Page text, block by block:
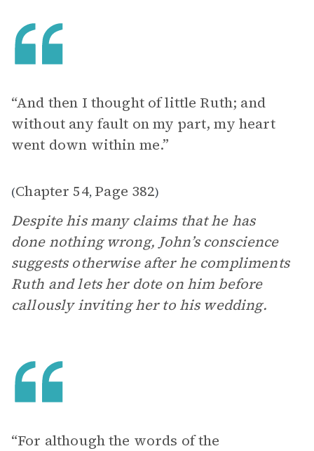
“And then I thought of little Ruth; and
without any fault on my part, my heart
went down within me.”
(Chapter 54, Page 382)
Despite his many claims that he has
done nothing wrong, John’s conscience
suggests otherwise after he compliments
Ruth and lets her dote on him before
callously inviting her to his wedding.
“For although the words of the